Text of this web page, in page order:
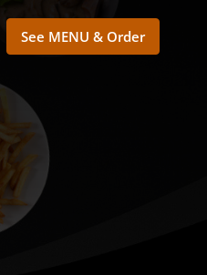
See MENU & Order